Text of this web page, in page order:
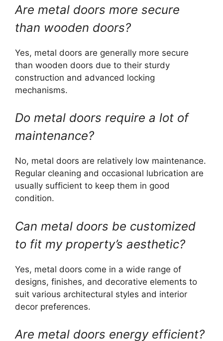
Are metal doors more secure
than wooden doors?
Yes, metal doors are generally more secure
than wooden doors due to their sturdy
construction and advanced locking
mechanisms.
Do metal doors require a lot of
maintenance?
No, metal doors are relatively low maintenance.
Regular cleaning and occasional lubrication are
usually sufficient to keep them in good
condition.
Can metal doors be customized
to fit my property’s aesthetic?
Yes, metal doors come in a wide range of
designs, finishes, and decorative elements to
suit various architectural styles and interior
decor preferences.
Are metal doors energy efficient?